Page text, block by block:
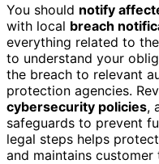
You should notify
with local breach
everything related to
to understand your
the breach to relevant
protection agencies.
cybersecurity policies,
safeguards to prevent
legal steps helps
and maintains customer